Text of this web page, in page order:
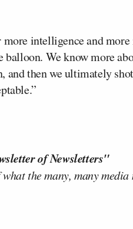
more intelligence and
balloon. We know more
and then we ultimately
of Newsletters"
the many, many